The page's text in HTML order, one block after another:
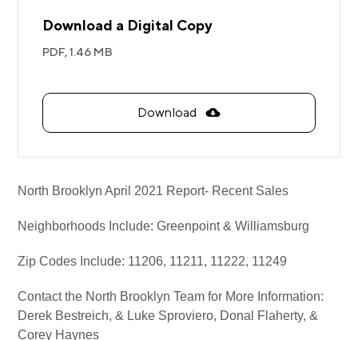
Download a Digital Copy
PDF,1.46 MB
Download
North Brooklyn April 2021 Report- Recent Sales
Neighborhoods Include: Greenpoint & Williamsburg
Zip Codes Include: 11206, 11211, 11222, 11249
Contact the North Brooklyn Team for More Information:
Derek Bestreich, & Luke Sproviero, Donal Flaherty, &
Corey Haynes